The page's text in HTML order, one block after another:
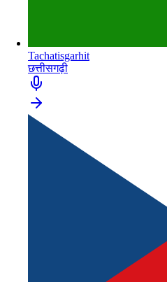
Tachatisgarhit
छत्तीसगढ़ी